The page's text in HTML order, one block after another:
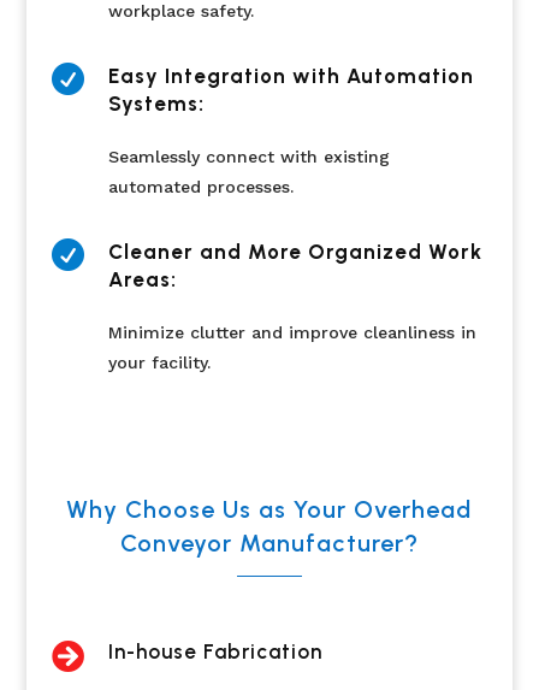
workplace safety.

Easy Integration with Automation
Systems:
Seamlessly connect with existing
automated processes.

Cleaner and More Organized Work
Areas:
Minimize clutter and improve cleanliness in
your facility.
Why Choose Us as Your Overhead
Conveyor Manufacturer?
 In-house Fabrication